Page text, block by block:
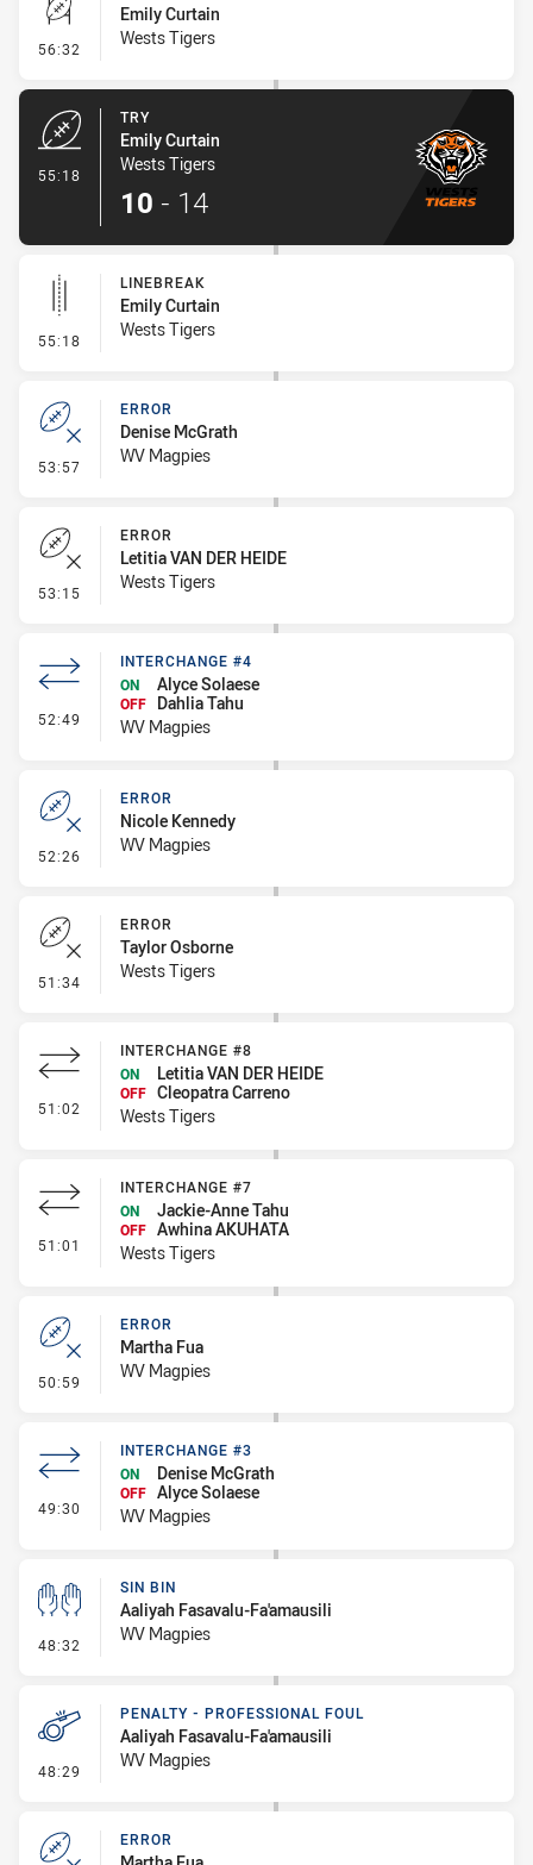
56:32 - Conversion-Missed
Emily Curtain
Wests Tigers
55:18
TRY
Emily Curtain
Wests Tigers
10 - 14
55:18 - Linebreak
LINEBREAK
Emily Curtain
Wests Tigers
53:57 - Error
ERROR
Denise McGrath
WV Magpies
53:15 - Error
ERROR
Letitia VAN DER HEIDE
Wests Tigers
52:49 - Interchange #4
INTERCHANGE #4
ON
Alyce Solaese
OFF
Dahlia Tahu
WV Magpies
52:26 - Error
ERROR
Nicole Kennedy
WV Magpies
51:34 - Error
ERROR
Taylor Osborne
Wests Tigers
51:02 - Interchange #8
INTERCHANGE #8
ON
Letitia VAN DER HEIDE
OFF Cleopatra Carreno
Wests Tigers
51:01 - Interchange #7
INTERCHANGE #7
ON
Jackie-Anne Tahu
OFF Awhina AKUHATA
Wests Tigers
50:59 - Error
ERROR
Martha Fua
WV Magpies
49:30 - Interchange #3
INTERCHANGE #3
ON
Denise McGrath
OFF Alyce Solaese
WV Magpies
48:32 - Sin Bin
SIN BIN
Aaliyah Fasavalu-Fa'amausili
WV Magpies
48:29 - Penalty - Professional Foul
PENALTY - PROFESSIONAL FOUL
Aaliyah Fasavalu-Fa'amausili
WV Magpies
ERROR